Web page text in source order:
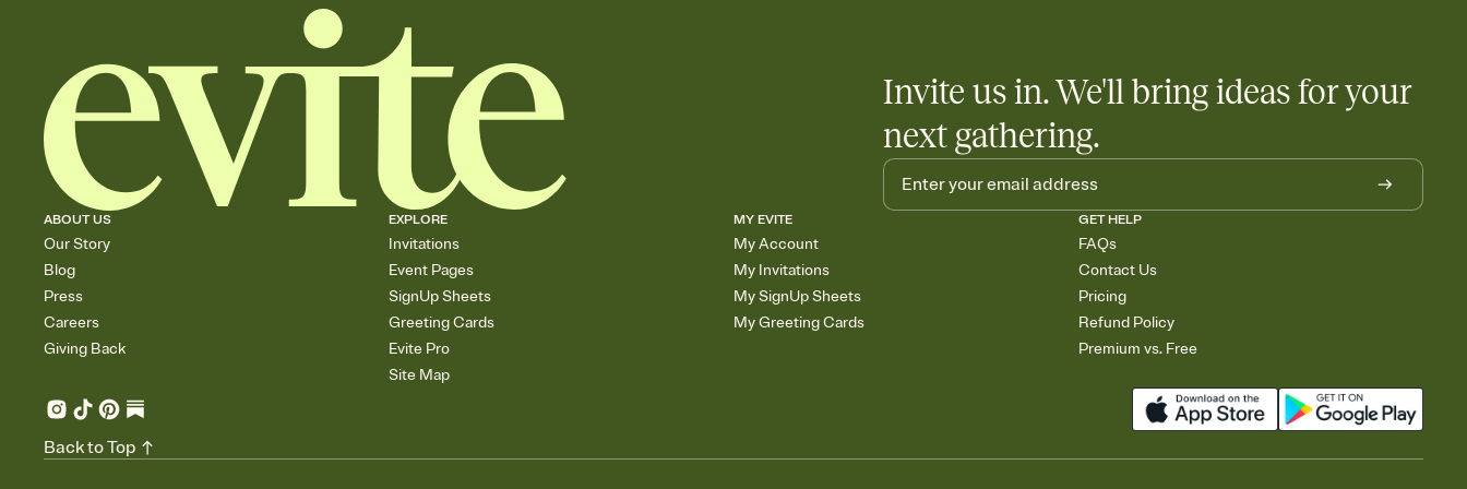
Invite us in. We'll bring ideas for your
next gathering.
ABOUT US
Our Story
Blog
Press
Careers
Giving Back
EXPLORE
Invitations
Event Pages
SignUp Sheets
Greeting Cards
Evite Pro
Site Map
MY EVITE
My Account
My Invitations
My SignUp Sheets
My Greeting Cards
GET HELP
FAQs
Contact Us
Pricing
Refund Policy
Premium vs. Free
Back to Top